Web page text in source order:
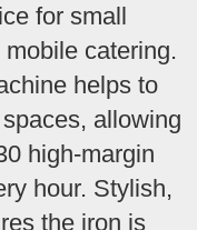
for small
catering.
helps to
allowing
high-margin
hour. Stylish,
the iron is